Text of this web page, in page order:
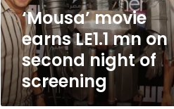
night
of
screening
‘Mousa’ movie
earns LE1.1 mn on
second night of
screening